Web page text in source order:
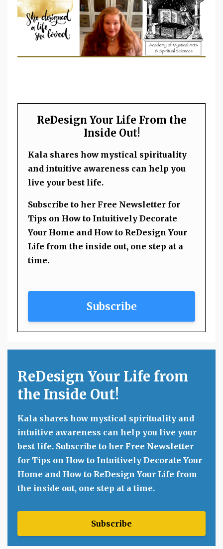
ReDesign Your Life From the
Inside Out!
Kala shares how mystical spirituality
and intuitive awareness can help you
live your best life.
Subscribe to her Free Newsletter for
Tips on How to Intuitively Decorate
Your Home and How to ReDesign Your
Life from the inside out, one step at a
time.
Subscribe
ReDesign Your Life from
the Inside Out!
Kala shares how mystical spirituality and
intuitive awareness can help you live your
best life. Subscribe to her Free Newsletter
for Tips on How to Intuitively Decorate Your
Home and How to ReDesign Your Life from
the inside out, one step at a time.
Subscribe